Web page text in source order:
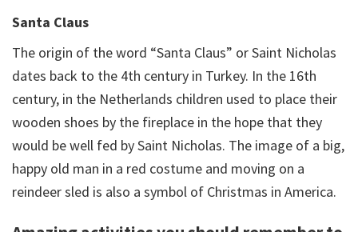
Santa Claus
The origin of the word “Santa Claus” or Saint Nicholas
dates back to the 4th century in Turkey. In the 16th
century, in the Netherlands children used to place their
wooden shoes by the fireplace in the hope that they
would be well fed by Saint Nicholas. The image of a big,
happy old man in a red costume and moving on a
reindeer sled is also a symbol of Christmas in America.